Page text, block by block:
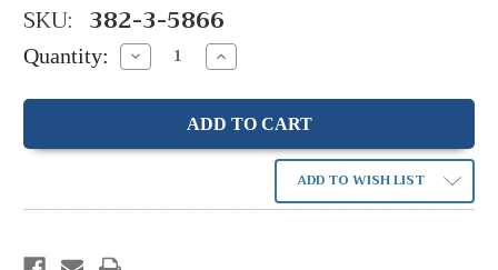
SKU: 382-3-5866
Quantity: Decrease
Quantity:
Increase
Quantity:
ADD TO WISH LIST